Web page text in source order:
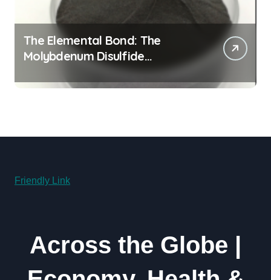
The Elemental Bond: The
Molybdenum Disulfide
Revolution moly powder
lubricant
Friendly Link
Across the Globe |